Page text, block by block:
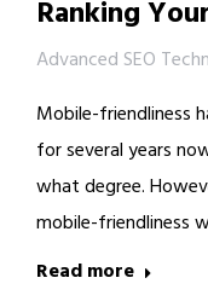
Ranking
Advanced SEO
Mobile-friendliness
for several years
what degree.
mobile-friendliness
Read more